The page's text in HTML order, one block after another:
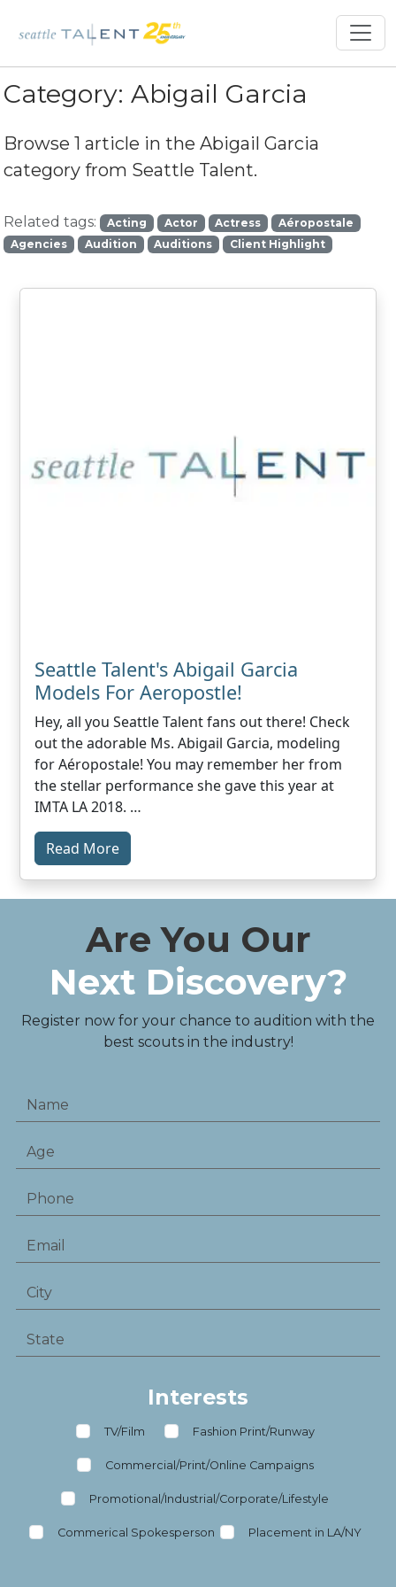
Category:Abigail Garcia
Browse 1 article in theAbigail Garcia
category from Seattle Talent.
Related tags: Acting Actor Actress
Aéropostale
Agencies
Audition Auditions Client Highlight
Seattle Talent's Abigail Garcia
Models For Aeropostle!
Hey, all you Seattle Talent fans out there! Check
out the adorable Ms. Abigail Garcia, modeling
for Aéropostale! You may remember her from
the stellar performance she gave this year at
IMTA LA 2018. …
Read More
Are You Our
Next Discovery?
Register now for your chance to audition with the
best scouts in the industry!
Interests
TV/Film Fashion Print/Runway
Commercial/Print/Online Campaigns
Promotional/Industrial/Corporate/Lifestyle
Commerical Spokesperson Placement in LA/NY